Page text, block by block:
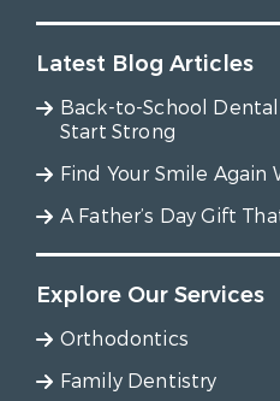
Latest Blog Articles
Back-to-School
Start Strong
Find Your Smile
A Father’s Day Gift
Explore Our Services
Orthodontics
Family Dentistry